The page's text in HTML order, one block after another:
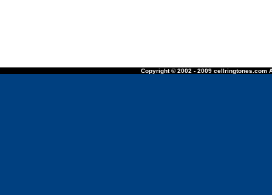
Copyright © 2002 - 2009 cellringtones.com